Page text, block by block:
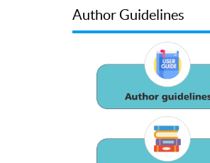
Author Guidelines